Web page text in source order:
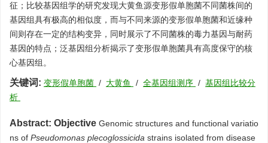
征；比较基因组学的研究发现大黄鱼源变形假单胞菌不同菌株间的
基因组具有极高的相似度，而与不同来源的变形假单胞菌和近缘种
间则存在一定的结构变异，同时展示了不同菌株的毒力基因与耐药
基因的特点；泛基因组分析揭示了变形假单胞菌具有高度保守的核
心基因组。
关键词: 变形假单胞菌 / 大黄鱼 / 全基因组测序 / 基因组比较分
析
Abstract: Objective Genomic structures and functional variatio
ns of Pseudomonas plecoglossicida strains isolated from disease